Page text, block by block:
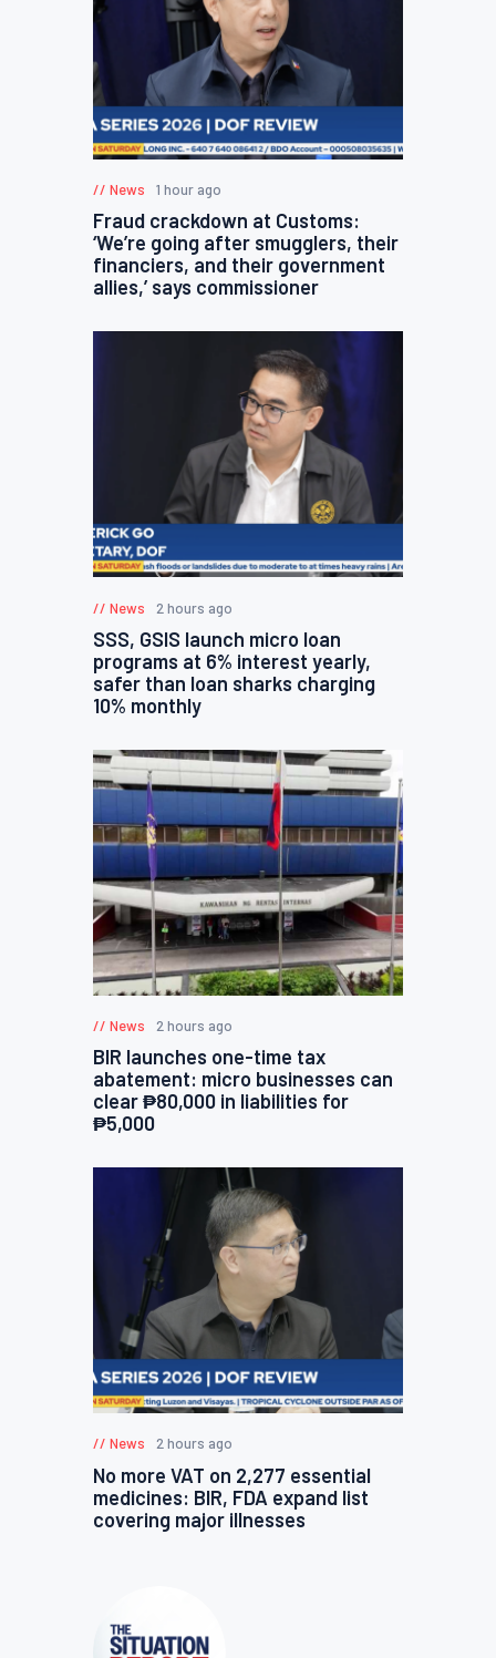
News 1 hour ago
Fraud crackdown at Customs:
‘We’re going after smugglers, their
financiers, and their government
allies,’ says commissioner
News 2 hours ago
SSS, GSIS launch micro loan
programs at 6% interest yearly,
safer than loan sharks charging
10% monthly
News 2 hours ago
BIR launches one-time tax
abatement: micro businesses can
clear ₱80,000 in liabilities for
₱5,000
News 2 hours ago
No more VAT on 2,277 essential
medicines: BIR, FDA expand list
covering major illnesses